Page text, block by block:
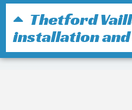
Thetford
installation